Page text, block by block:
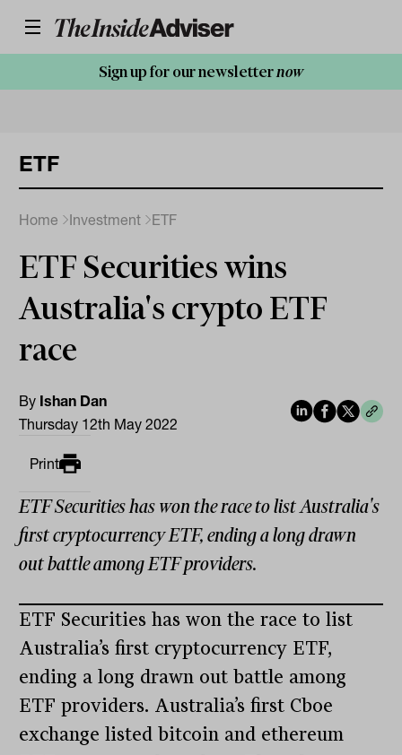
Sign up for our newsletternow
ETF
Home Investment ETF
ETF Securities wins
Australia's crypto ETF
race
By Ishan Dan
Thursday 12th May 2022
Print
ETF Securities has won the race to list Australia's
first cryptocurrency ETF, ending a long drawn
out battle among ETF providers.
ETF Securities has won the race to list
Australia’s first cryptocurrency ETF,
ending a long drawn out battle among
ETF providers. Australia’s first Cboe
exchange listed bitcoin and ethereum